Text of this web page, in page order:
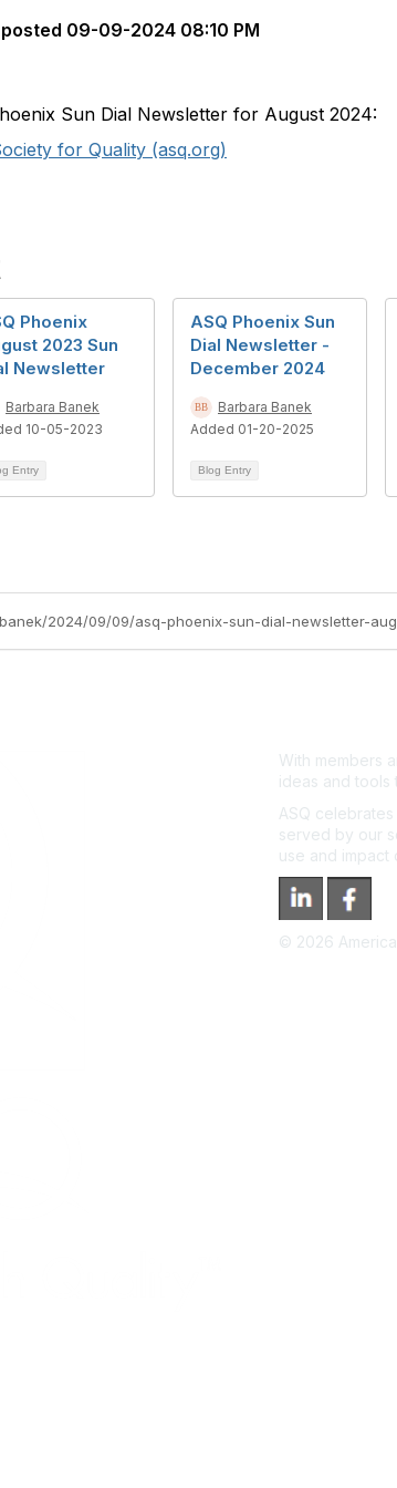
posted 09-09-2024 08:10 PM
Sun Dial Newsletter for August 2024:
for Quality (asq.org)
Phoenix
2023 Sun
Newsletter
Barbara Banek
10-05-2023
Entry
ASQ Phoenix Sun
Dial Newsletter -
December 2024
Barbara Banek
Added 01-20-2025
Blog Entry
2024/09/09/asq-phoenix-sun-dial-newsletter-
With members
ideas and tools
ASQ
served by our
use and impact
© 2026